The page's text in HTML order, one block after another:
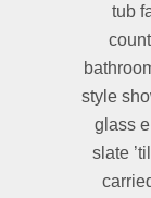
tub
style
glass
slate